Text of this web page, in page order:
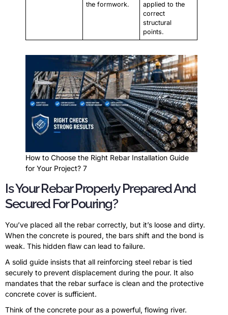
the formwork.
applied to the
correct
structural
points.
How to Choose the Right Rebar Installation Guide
for Your Project? 7
Is Your Rebar Properly Prepared And
Secured For Pouring?
You’ve placed all the rebar correctly, but it’s loose and dirty.
When the concrete is poured, the bars shift and the bond is
weak. This hidden flaw can lead to failure.
A solid guide insists that all reinforcing steel rebar is tied
securely to prevent displacement during the pour. It also
mandates that the rebar surface is clean and the protective
concrete cover is sufficient.
Think of the concrete pour as a powerful, flowing river.